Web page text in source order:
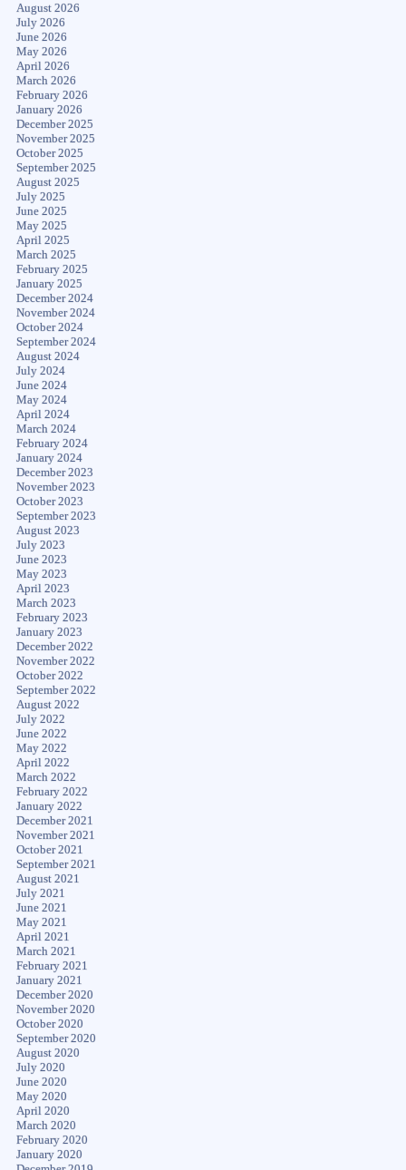
August 2026
July 2026
June 2026
May 2026
April 2026
March 2026
February 2026
January 2026
December 2025
November 2025
October 2025
September 2025
August 2025
July 2025
June 2025
May 2025
April 2025
March 2025
February 2025
January 2025
December 2024
November 2024
October 2024
September 2024
August 2024
July 2024
June 2024
May 2024
April 2024
March 2024
February 2024
January 2024
December 2023
November 2023
October 2023
September 2023
August 2023
July 2023
June 2023
May 2023
April 2023
March 2023
February 2023
January 2023
December 2022
November 2022
October 2022
September 2022
August 2022
July 2022
June 2022
May 2022
April 2022
March 2022
February 2022
January 2022
December 2021
November 2021
October 2021
September 2021
August 2021
July 2021
June 2021
May 2021
April 2021
March 2021
February 2021
January 2021
December 2020
November 2020
October 2020
September 2020
August 2020
July 2020
June 2020
May 2020
April 2020
March 2020
February 2020
January 2020